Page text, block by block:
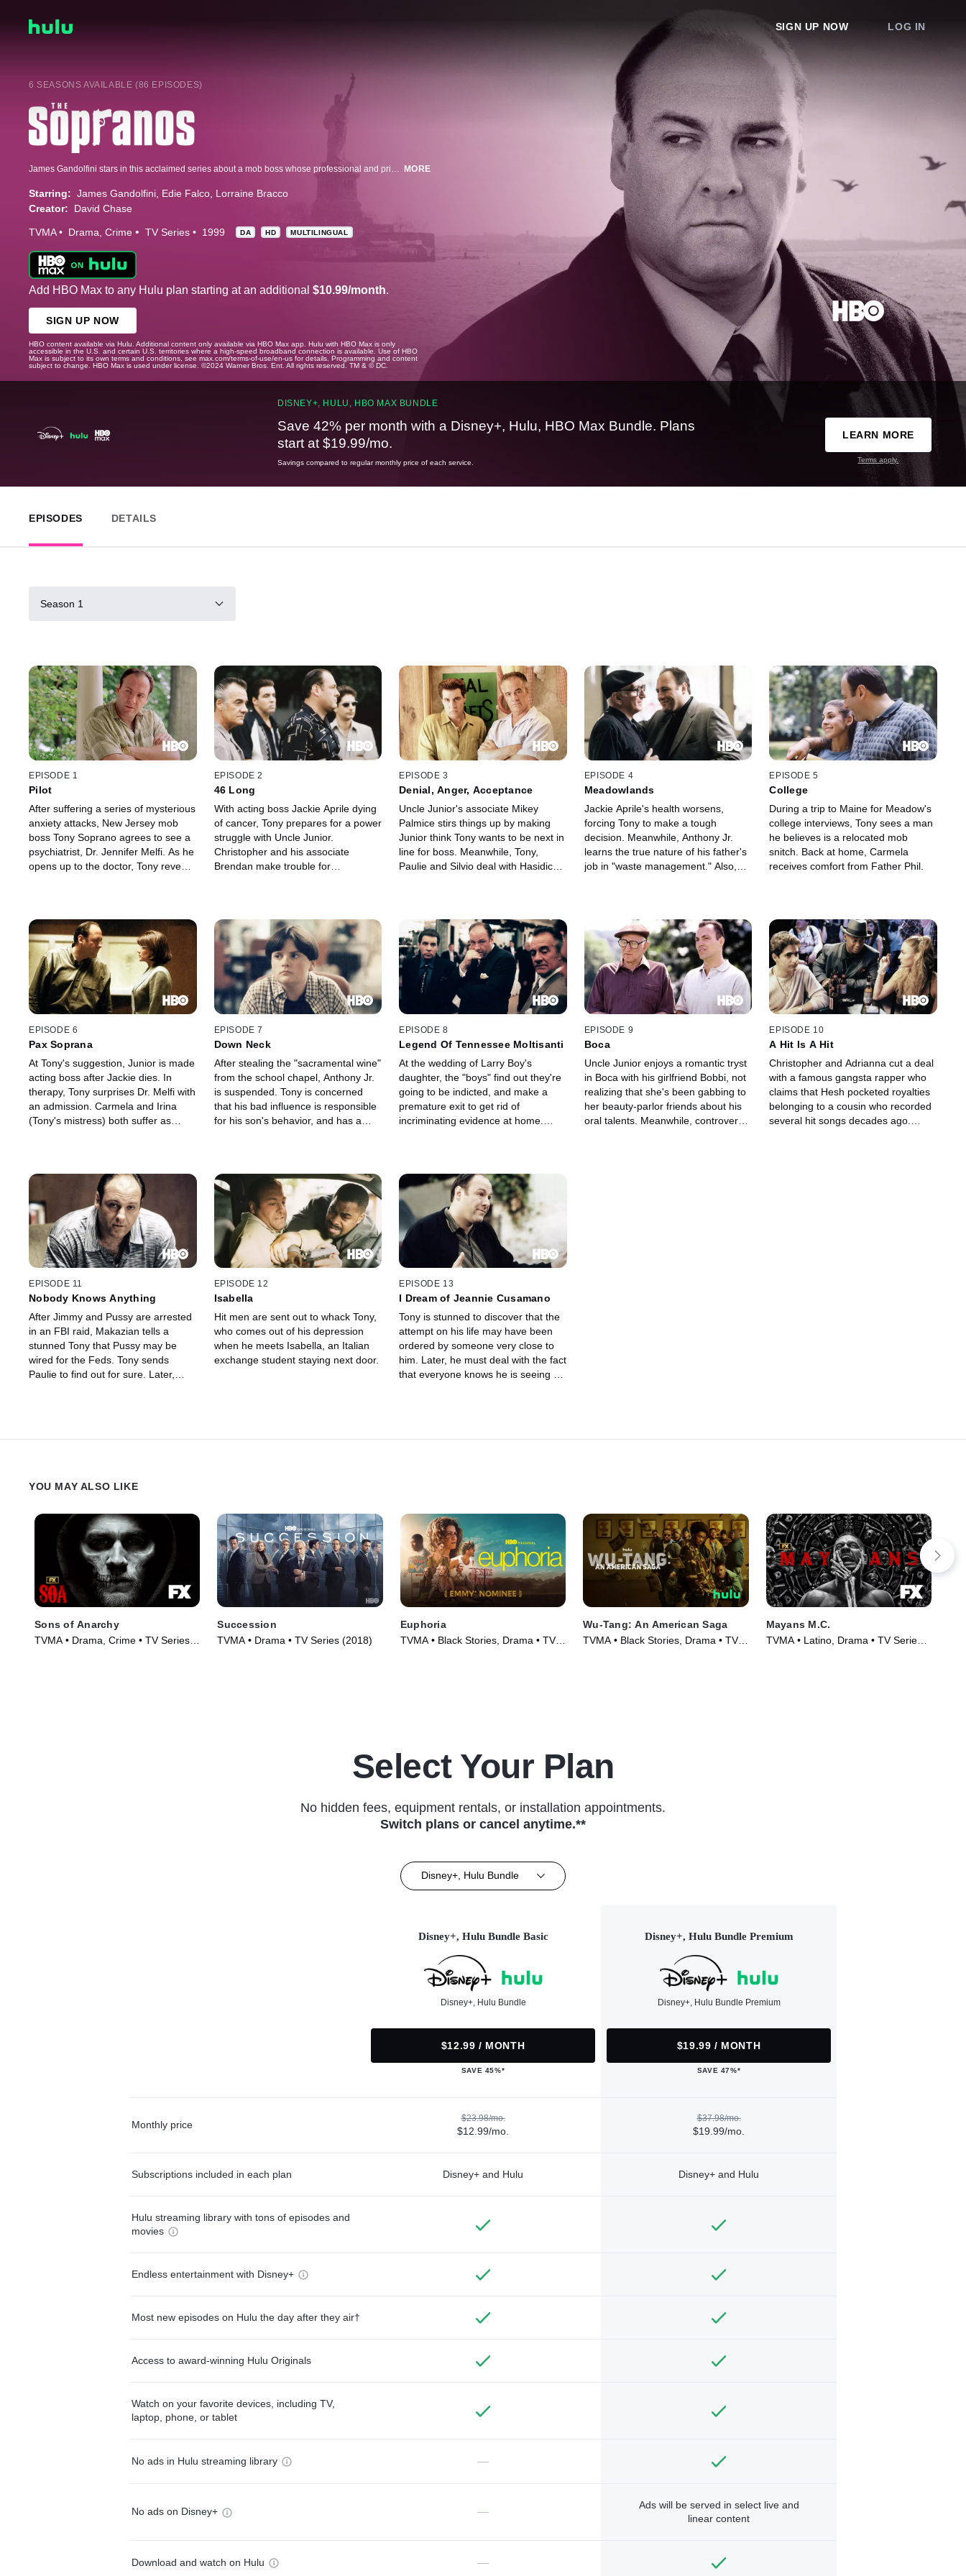
SIGN UP NOW LOG IN
6 SEASONS AVAILABLE (86 EPISODES)
MORE
Starring: James Gandolfini Edie Falco Lorraine Bracco
Creator:
David Chase
TVMA Drama Crime TV Series 1999 DA HD MULTILINGUAL
Add HBO Max to any Hulu plan starting at an additional $10.99/month.
SIGN UP NOW
HBO content available via Hulu. Additional content only available via HBO Max app. Hulu with HBO Max is only
accessible in the U.S. and certain U.S. territories where a high-speed broadband connection is available. Use of HBO
Max is subject to its own terms and conditions, see max.com/terms-of-use/en-us for details. Programming and content
subject to change. HBO Max is used under license. ©2024 Warner Bros. Ent. All rights reserved. TM & © DC.
DISNEY+, HULU, HBO MAX BUNDLE
Save 42% per month with a Disney+, Hulu, HBO Max Bundle. Plans
start at $19.99/mo.
Savings compared to regular monthly price of each service.
LEARN MORE
Terms apply.
EPISODES DETAILS
Season 1
EPISODE 1
Pilot
After suffering a series of mysterious
anxiety attacks, New Jersey mob
boss Tony Soprano agrees to see a
psychiatrist, Dr. Jennifer Melfi. As he
opens up to the doctor, Tony reveals
Anthony Jr., his Uncle Junior and his
domineering mother Livia.
EPISODE 2
46 Long
With acting boss Jackie Aprile dying
of cancer, Tony prepares for a power
struggle with Uncle Junior.
Christopher and his associate
Brendan make trouble for
retirement community. Big Pussy
and Paulie Walnuts are sent to find a
stolen car.
EPISODE 3
Denial, Anger, Acceptance
Uncle Junior's associate Mikey
Palmice stirs things up by making
Junior think Tony wants to be next in
line for boss. Meanwhile, Tony,
Paulie and Silvio deal with Hasidic
EPISODE 4
Meadowlands
Jackie Aprile's health worsens,
forcing Tony to make a tough
decision. Meanwhile, Anthony Jr.
learns the true nature of his father's
job in "waste management." Also,
EPISODE 5
College
During a trip to Maine for Meadow's
college interviews, Tony sees a man
he believes is a relocated mob
snitch. Back at home, Carmela
receives comfort from Father Phil.
EPISODE 6
Pax Soprana
At Tony's suggestion, Junior is made
acting boss after Jackie dies. In
therapy, Tony surprises Dr. Melfi with
an admission. Carmela and Irina
(Tony's mistress) both suffer as
EPISODE 7
Down Neck
After stealing the "sacramental wine"
from the school chapel, Anthony Jr.
is suspended. Tony is concerned
that his bad influence is responsible
for his son's behavior, and has a
EPISODE 8
Legend Of Tennessee Moltisanti
At the wedding of Larry Boy's
daughter, the "boys" find out they're
going to be indicted, and make a
premature exit to get rid of
incriminating evidence at home.
encounter with a bakery clerk.
EPISODE 9
Boca
Uncle Junior enjoys a romantic tryst
in Boca with his girlfriend Bobbi, not
realizing that she's been gabbing to
her beauty-parlor friends about his
oral talents. Meanwhile, controversy
EPISODE 10
A Hit Is A Hit
Christopher and Adrianna cut a deal
with a famous gangsta rapper who
claims that Hesh pocketed royalties
belonging to a cousin who recorded
several hit songs decades ago.
EPISODE 11
Nobody Knows Anything
After Jimmy and Pussy are arrested
in an FBI raid, Makazian tells a
stunned Tony that Pussy may be
wired for the Feds. Tony sends
Paulie to find out for sure. Later,
EPISODE 12
Isabella
Hit men are sent out to whack Tony,
who comes out of his depression
when he meets Isabella, an Italian
exchange student staying next door.
EPISODE 13
I Dream of Jeannie Cusamano
Tony is stunned to discover that the
attempt on his life may have been
ordered by someone very close to
him. Later, he must deal with the fact
that everyone knows he is seeing a
YOU MAY ALSO LIKE
Sons of Anarchy
TVMA • Drama, Crime • TV Series
Succession
TVMA • Drama • TV Series (2018)
Euphoria
TVMA • Black Stories, Drama • TV
Wu-Tang: An American Saga
TVMA • Black Stories, Drama • TV
Mayans M.C.
TVMA • Latino, Drama • TV Series
Select Your Plan
No hidden fees, equipment rentals, or installation appointments.
Switch plans or cancel anytime.**
Disney+, Hulu Bundle
Disney+, Hulu Bundle Basic
Disney+, Hulu Bundle
$12.99 / MONTH
SAVE 45%*
Disney+, Hulu Bundle Premium
Disney+, Hulu Bundle Premium
$19.99 / MONTH
SAVE 47%*
Monthly price
$23.98/mo.
$12.99/mo.
$37.98/mo.
$19.99/mo.
Subscriptions included in each plan Disney+ and Hulu Disney+ and Hulu
Hulu streaming library with tons of episodes and
movies
Endless entertainment with Disney+
Most new episodes on Hulu the day after they air†
Access to award-winning Hulu Originals
Watch on your favorite devices, including TV,
laptop, phone, or tablet
No ads in Hulu streaming library —
No ads on Disney+ —
Ads will be served in select live and
linear content
Download and watch on Hulu —